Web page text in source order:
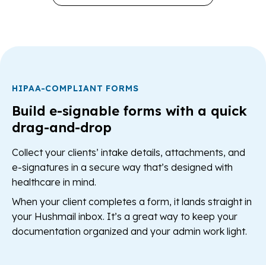
HIPAA-COMPLIANT FORMS
Build e-signable forms with a quick
drag-and-drop
Collect your clients’ intake details, attachments, and
e-signatures in a secure way that’s designed with
healthcare in mind.
When your client completes a form, it lands straight in
your Hushmail inbox. It’s a great way to keep your
documentation organized and your admin work light.